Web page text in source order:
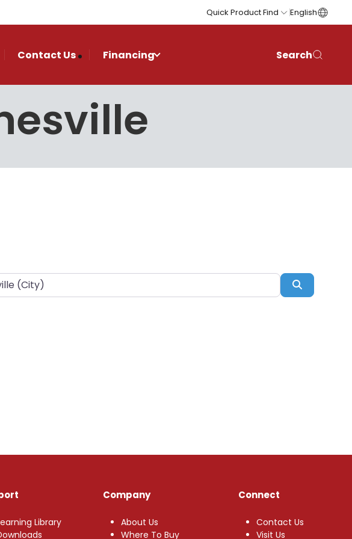
Quick Product Find English
Contact Us Financing Search
Search
Library
Company
About Us
Where To Buy
Connect
Contact Us
Visit Us